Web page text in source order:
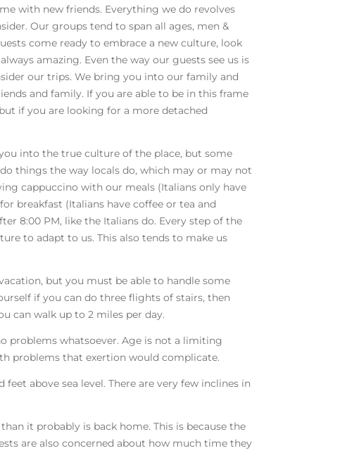
with new friends. Everything we do revolves
Our groups tend to span all ages, men &
come ready to embrace a new culture, look
amazing. Even the way our guests see us is
our trips. We bring you into our family and
and family. If you are able to be in this frame
if you are looking for a more detached
into the true culture of the place, but some
things the way locals do, which may or may not
cappuccino with our meals (Italians only have
breakfast (Italians have coffee or tea and
8:00 PM, like the Italians do. Every step of the
to adapt to us. This also tends to make us
but you must be able to handle some
if you can do three flights of stairs, then
can walk up to 2 miles per day.
problems whatsoever. Age is not a limiting
problems that exertion would complicate.
above sea level. There are very few inclines in
it probably is back home. This is because the
are also concerned about how much time they